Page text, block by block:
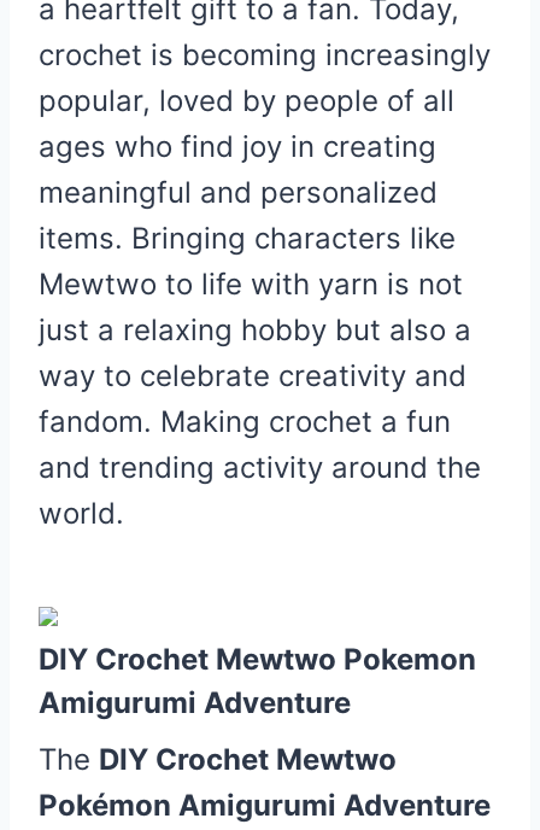
a heartfelt gift to a fan. Today,
crochet is becoming increasingly
popular, loved by people of all
ages who find joy in creating
meaningful and personalized
items. Bringing characters like
Mewtwo to life with yarn is not
just a relaxing hobby but also a
way to celebrate creativity and
fandom. Making crochet a fun
and trending activity around the
world.
DIY Crochet Mewtwo Pokemon
Amigurumi Adventure
The DIY Crochet Mewtwo
Pokémon Amigurumi Adventure